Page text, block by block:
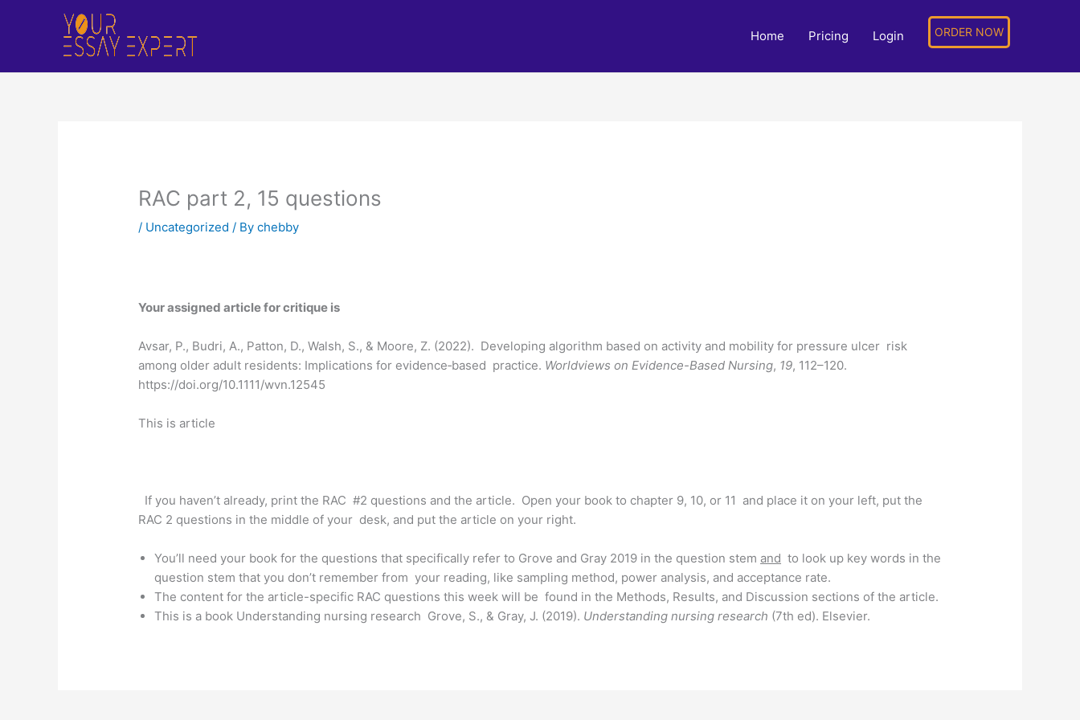
Home Pricing Login ORDER NOW
RAC part 2, 15 questions
/ Uncategorized / Bychebby
Your assigned article for critique is
Avsar, P., Budri, A., Patton, D., Walsh, S., & Moore, Z. (2022). Developing algorithm based on activity and mobility for pressure ulcer risk
among older adult residents: Implications for evidence‐based practice. Worldviews on Evidence-Based Nursing, 19, 112–120.
https://doi.org/10.1111/wvn.12545
This is article
If you haven’t already, print the RAC #2 questions and the article. Open your book to chapter 9, 10, or 11 and place it on your left, put the
RAC 2 questions in the middle of your desk, and put the article on your right.
You’ll need your book for the questions that specifically refer to Grove and Gray 2019 in the question stem and to look up key words in the
question stem that you don’t remember from your reading, like sampling method, power analysis, and acceptance rate.
The content for the article-specific RAC questions this week will be found in the Methods, Results, and Discussion sections of the article.
This is a book Understanding nursing research Grove, S., & Gray, J. (2019). Understanding nursing research (7th ed). Elsevier.